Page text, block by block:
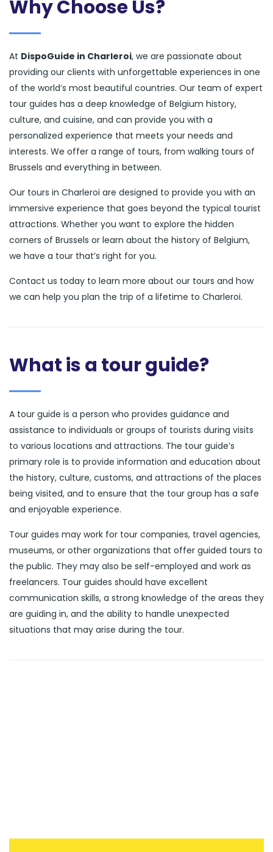
Why Choose Us?
At DispoGuide in Charleroi, we are passionate about
providing our clients with unforgettable experiences in one
of the world’s most beautiful countries. Our team of expert
tour guides has a deep knowledge of Belgium history,
culture, and cuisine, and can provide you with a
personalized experience that meets your needs and
interests. We offer a range of tours, from walking tours of
Brussels and everything in between.
Our tours in Charleroi are designed to provide you with an
immersive experience that goes beyond the typical tourist
attractions. Whether you want to explore the hidden
corners of Brussels or learn about the history of Belgium,
we have a tour that’s right for you.
Contact us today to learn more about our tours and how
we can help you plan the trip of a lifetime to Charleroi.
What is a tour guide?
A tour guide is a person who provides guidance and
assistance to individuals or groups of tourists during visits
to various locations and attractions. The tour guide’s
primary role is to provide information and education about
the history, culture, customs, and attractions of the places
being visited, and to ensure that the tour group has a safe
and enjoyable experience.
Tour guides may work for tour companies, travel agencies,
museums, or other organizations that offer guided tours to
the public. They may also be self-employed and work as
freelancers. Tour guides should have excellent
communication skills, a strong knowledge of the areas they
are guiding in, and the ability to handle unexpected
situations that may arise during the tour.